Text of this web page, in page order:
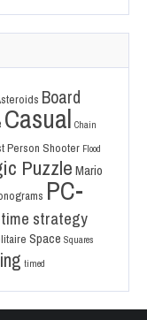
Board
Casual Chain
Person Shooter Flood
Puzzle Mario
PC-
strategy
Space Squares
timed